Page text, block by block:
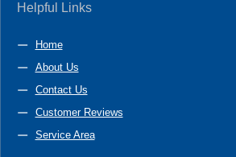
Helpful Links
Home
About Us
Contact Us
Customer Reviews
Service Area